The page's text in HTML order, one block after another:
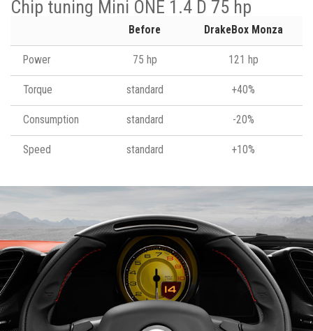
Chip tuning Mini ONE 1.4 D 75 hp
Before DrakeBox Monza
Power 75 hp 121 hp
Torque standard +40%
Consumption standard -20%
Speed standard +10%